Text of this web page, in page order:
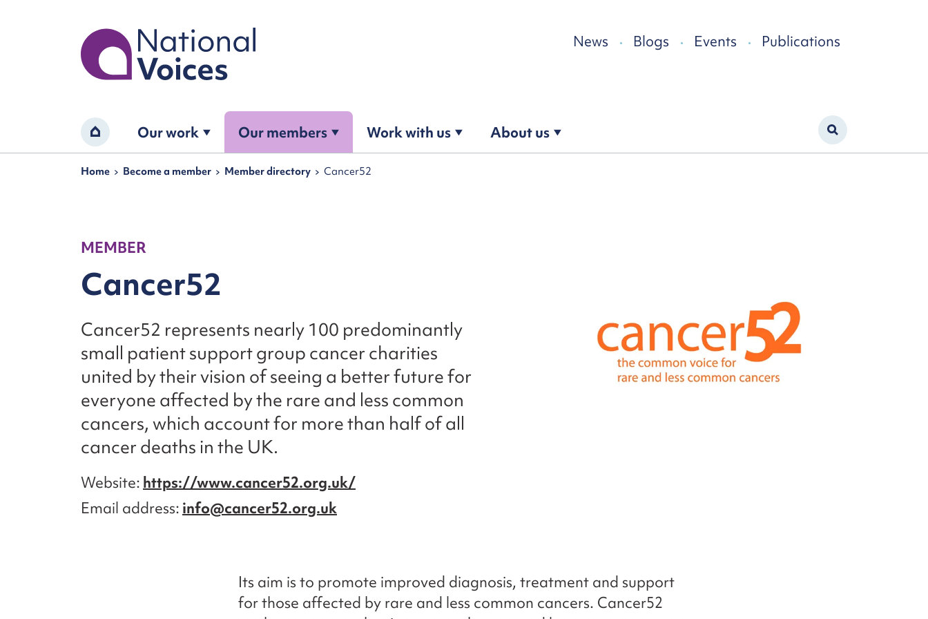
Home
News Blogs Events Publications
Home Our work Our members Work with us About us
Navigation breadcrumbs
Home Become a member Member directory Cancer52
MEMBER
Cancer52
Cancer52 represents nearly 100 predominantly
small patient support group cancer charities
united by their vision of seeing a better future for
everyone affected by the rare and less common
cancers, which account for more than half of all
cancer deaths in the UK.
Website https://www.cancer52.org.uk/
Email address info@cancer52.org.uk
Its aim is to promote improved diagnosis, treatment and support
for those affected by rare and less common cancers. Cancer52